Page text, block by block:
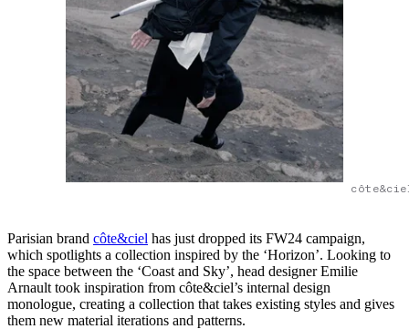
Parisian brand côte&ciel has just dropped its FW24 campaign,
which spotlights a collection inspired by the ‘Horizon’. Looking to
the space between the ‘Coast and Sky’, head designer Emilie
Arnault took inspiration from côte&ciel’s internal design
monologue, creating a collection that takes existing styles and gives
them new material iterations and patterns.